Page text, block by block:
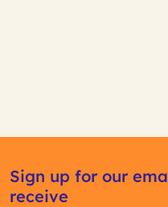
Sign up for our
receive